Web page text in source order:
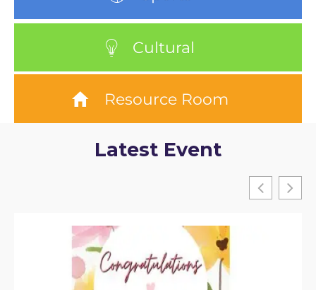
Cultural
Resource Room
Latest Event